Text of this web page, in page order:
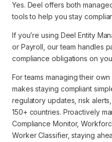
Yes. Deel offers both
tools to help you stay
If you’re using Deel Entity
or Payroll, our team handles
compliance obligations on
For teams managing their own
makes staying compliant
regulatory updates, risk
150+ countries. Proactively
Compliance Monitor,
Worker Classifier, staying